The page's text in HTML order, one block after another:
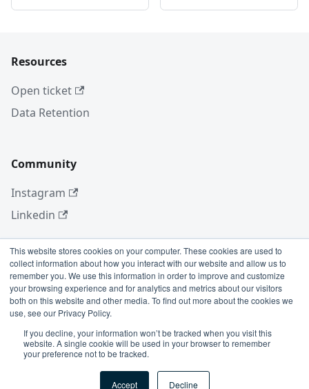
This website stores cookies on your computer. These cookies are used to
collect information about how you interact with our website and allow us to
remember you. We use this information in order to improve and customize
your browsing experience and for analytics and metrics about our visitors
both on this website and other media. To find out more about the cookies we
use, see our Privacy Policy.
If you decline, your information won’t be tracked when you visit this
website. A single cookie will be used in your browser to remember
your preference not to be tracked.
Accept Decline
Resources
Open ticket
Data Retention
Community
Instagram
Linkedin
More
Blog
GitHub
Copyright © 2026 Conviso Application Security.